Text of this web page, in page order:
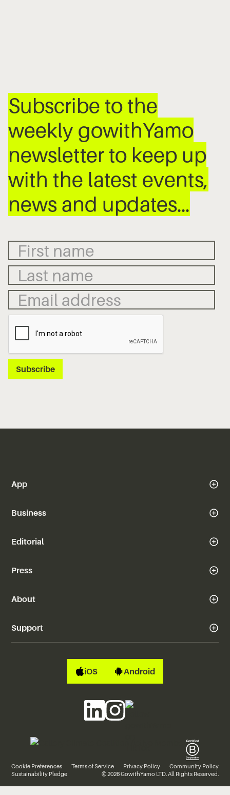
Subscribe to the
weekly gowithYamo
newsletter to keep up
with the latest events,
news and updates…
App
Business
Editorial
Press
About
Support
iOS Android
Cookie Preferences Terms of Service Privacy Policy
Community Policy
Sustainability Pledge
© 2026 GowithYamo LTD. All Rights Reserved.